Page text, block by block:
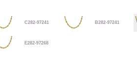
C282-97241 B282-97241
E282-97268